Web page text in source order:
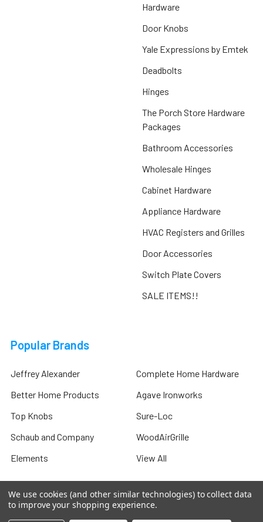
Hardware
Door Knobs
Yale Expressions by Emtek
Deadbolts
Hinges
The Porch Store Hardware
Packages
Bathroom Accessories
Wholesale Hinges
Cabinet Hardware
Appliance Hardware
HVAC Registers and Grilles
Door Accessories
Switch Plate Covers
SALE ITEMS!!
Popular Brands
Jeffrey Alexander
Better Home Products
Top Knobs
Schaub and Company
Elements
Complete Home Hardware
Agave Ironworks
Sure-Loc
WoodAirGrille
View All
2026 Complete Home Hardware .
We use cookies (and other similar technologies) to collect data
to improve your shopping experience.